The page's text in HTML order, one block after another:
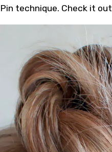
Pin technique. Check it out